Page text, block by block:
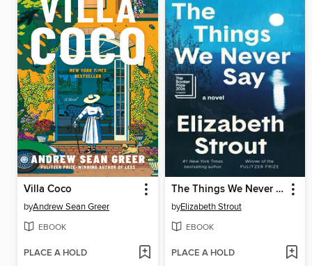
Villa Coco
byAndrew Sean Greer
EBOOK
PLACE A HOLD
The Things We Never Say
byElizabeth Strout
EBOOK
PLACE A HOLD